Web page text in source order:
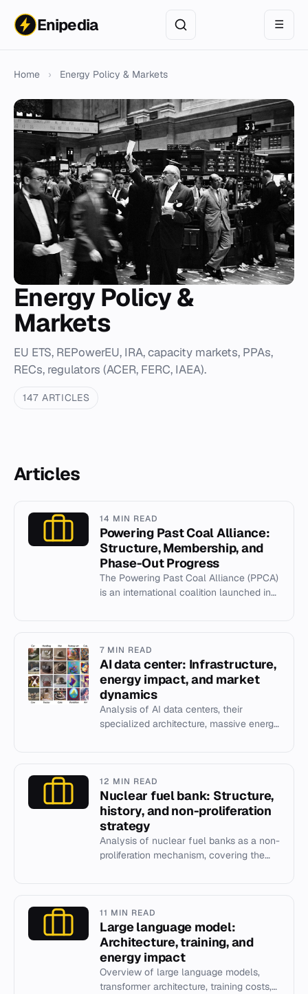
Enipedia ☰
Home › Energy Policy & Markets
Energy Policy &
Markets
EU ETS, REPowerEU, IRA, capacity markets, PPAs,
RECs, regulators (ACER, FERC, IAEA).
147 ARTICLES
Articles
14 MIN READ
Powering Past Coal Alliance:
Structure, Membership, and
Phase-Out Progress
The Powering Past Coal Alliance (PPCA)
is an international coalition launched in
7 MIN READ
AI data center: Infrastructure,
energy impact, and market
dynamics
Analysis of AI data centers, their
specialized architecture, massive energy
12 MIN READ
Nuclear fuel bank: Structure,
history, and non-proliferation
strategy
Analysis of nuclear fuel banks as a non-
proliferation mechanism, covering the
11 MIN READ
Large language model:
Architecture, training, and
energy impact
Overview of large language models,
transformer architecture, training costs,